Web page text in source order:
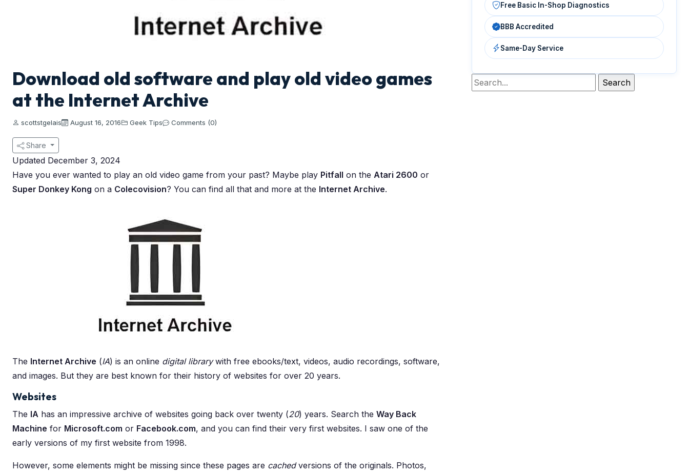
Download old software and play old video games
at the Internet Archive
scottstgelais August 16, 2016 Geek Tips Comments (0)
Share
Updated December 3, 2024
Have you ever wanted to play an old video game from your past? Maybe play Pitfall on the Atari 2600 or
Super Donkey Kong on a Colecovision? You can find all that and more at the Internet Archive.
The Internet Archive (IA) is an online digital librarywith free ebooks/text, videos, audio recordings, software,
and images. But they are best known for their history of websites for over 20 years.
Websites
The IA has an impressive archive of websites going back over twenty (20) years. Search the Way Back
Machine for Microsoft.com or Facebook.com, and you can find their very first websites. I saw one of the
early versions of my first website from 1998.
However, some elements might be missing since these pages are cachedversions of the originals. Photos,
Free Basic In-Shop Diagnostics
BBB Accredited
Same-Day Service